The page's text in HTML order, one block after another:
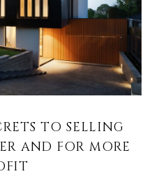
TO SELLING
AND FOR MORE